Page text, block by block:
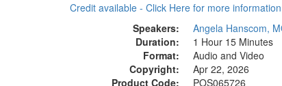
Credit available - Click Here for more information
Speakers:
Angela Hanscom,
Duration:
1 Hour 15 Minutes
Format:
Audio and Video
Copyright:
Apr 22, 2026
Product Code:
POS065726